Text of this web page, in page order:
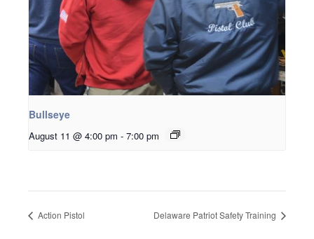
Bullseye
August 11 @ 4:00 pm - 7:00 pm
Action Pistol Delaware Patriot Safety Training